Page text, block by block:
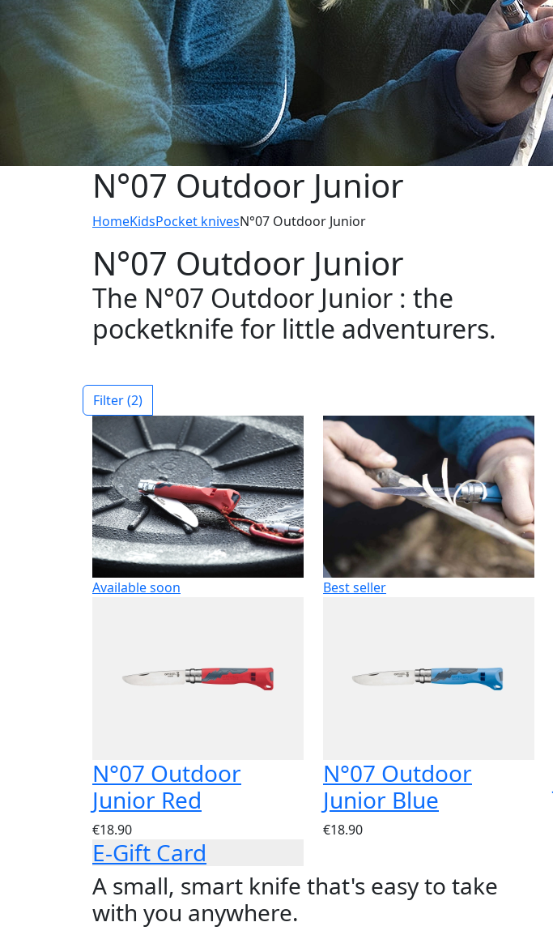
N°07 Outdoor Junior
HomeKidsPocket knivesN°07 Outdoor Junior
N°07 Outdoor Junior
The N°07 Outdoor Junior : the
pocketknife for little adventurers.
Filter(2)
Available soon
N°07 Outdoor
Junior Red
€18.90
Best seller
N°07 Outdoor
Junior Blue
€18.90
E-Gift Card
A small, smart knife that's easy to take
with you anywhere.